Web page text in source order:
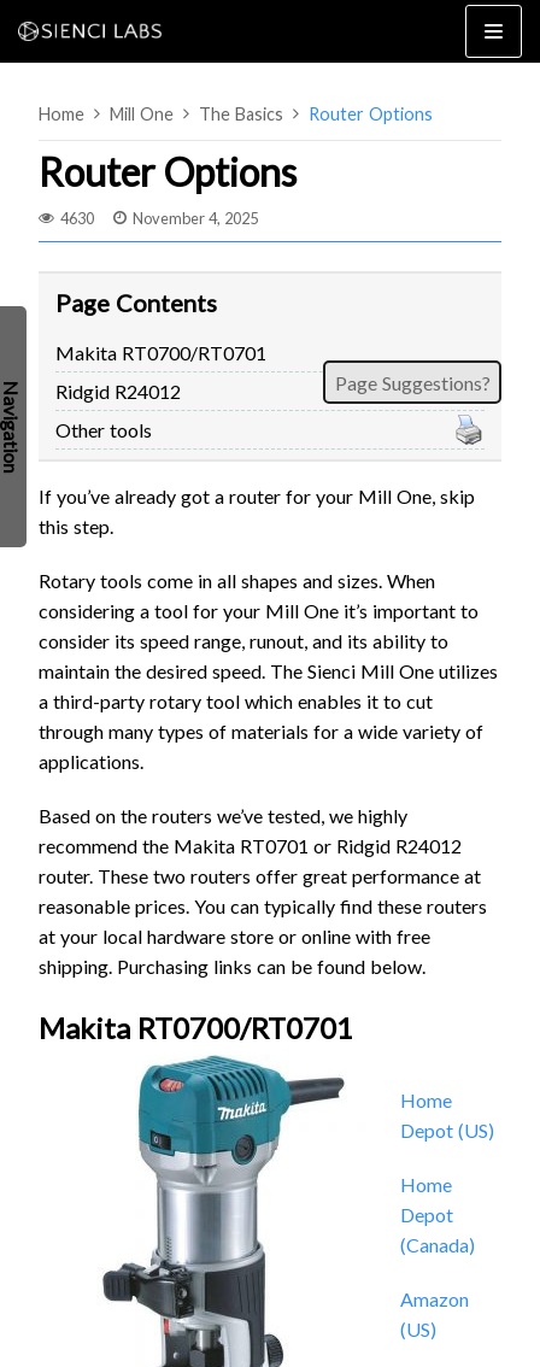
Skip
to
MK2
SETUP & LAYOUT
EDGE FEATURES
PROBLEMS / BUGS?
UPGRADING TO SLB
TROUBLESHOOTING
FIRMWARE & FLASHING
AUTOSPIN T1 ROUTER
AUTOZERO TOUCH PLATE
CLEAR CUT DUST SHOE
CLOSED LOOP UPGRADE
GCONTROL PANEL
LASER
TLS
VORTEX ROTARY AXIS
Home Mill One The Basics Router Options
Router Options
4630 November 4, 2025
Page Contents
Makita RT0700/RT0701
Ridgid R24012
Other tools
Page Suggestions?
If you’ve already got a router for your Mill One, skip
this step.
Rotary tools come in all shapes and sizes. When
considering a tool for your Mill One it’s important to
consider its speed range, runout, and its ability to
maintain the desired speed. The Sienci Mill One utilizes
a third-party rotary tool which enables it to cut
through many types of materials for a wide variety of
applications.
Based on the routers we’ve tested, we highly
recommend the Makita RT0701 or Ridgid R24012
router. These two routers offer great performance at
reasonable prices. You can typically find these routers
at your local hardware store or online with free
shipping. Purchasing links can be found below.
Makita RT0700/RT0701
Home
Depot (US)
Home
Depot
(Canada)
Amazon
(US)